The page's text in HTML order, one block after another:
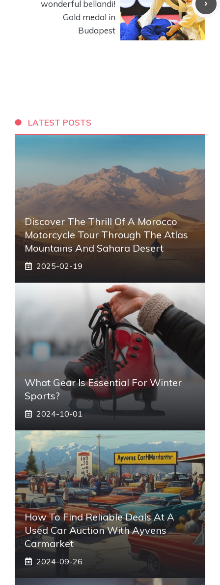
wonderful bellandi!
Gold medal in
Budapest
LATEST POSTS
Discover The Thrill Of A Morocco
Motorcycle Tour Through The Atlas
Mountains And Sahara Desert
2025-02-19
What Gear Is Essential For Winter
Sports?
2024-10-01
How To Find Reliable Deals At A
Used Car Auction With Ayvens
Carmarket
2024-09-26